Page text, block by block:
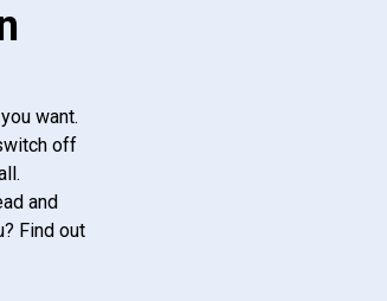
want.
off
and
Find out